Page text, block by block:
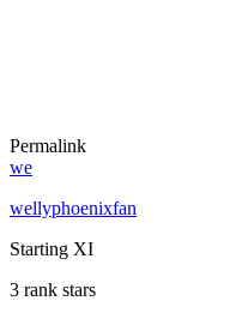
Permalink
we
wellyphoenixfan
Starting XI
3 rank stars